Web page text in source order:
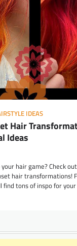
IDEAS
Hair
Ideas
hair game? Check
hair transformations!
find tons of inspo for